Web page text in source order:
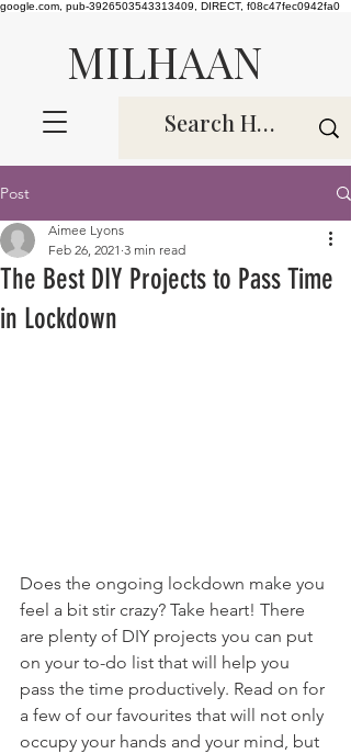
google.com, pub-3926503543313409, DIRECT, f08c47fec0942fa0
MILHAAN
Post
The Best DIY Projects to Pass Time
in Lockdown
Aimee Lyons
Feb 26, 2021 3 min read
Does the ongoing lockdown make you
feel a bit stir crazy? Take heart! There
are plenty of DIY projects you can put
on your to-do list that will help you
pass the time productively. Read on for
a few of our favourites that will not only
occupy your hands and your mind, but